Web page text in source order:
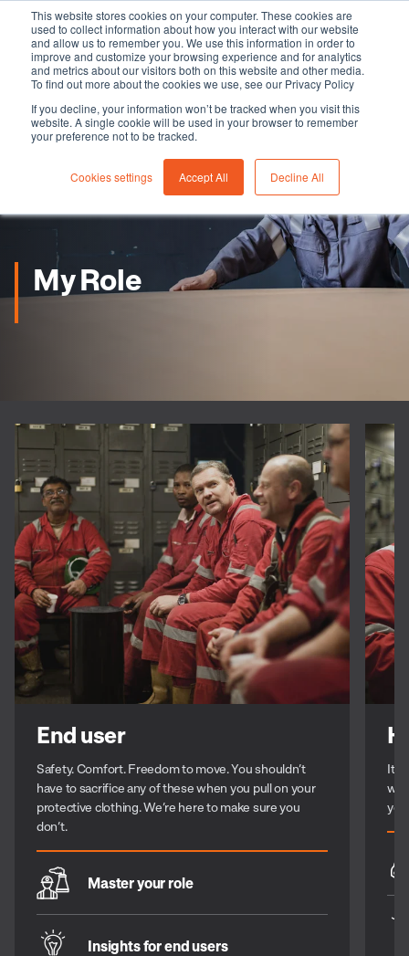
This website stores cookies on your computer. These cookies are
used to collect information about how you interact with our website
and allow us to remember you. We use this information in order to
improve and customize your browsing experience and for analytics
and metrics about our visitors both on this website and other media.
To find out more about the cookies we use, see our Privacy Policy
If you decline, your information won’t be tracked when you visit this
website. A single cookie will be used in your browser to remember
your preference not to be tracked.
Cookies settings Accept All Decline All
My Role
End user
Safety. Comfort. Freedom to move. You shouldn’t
have to sacrifice any of these when you pull on your
protective clothing. We’re here to make sure you
don’t.
Master your role
Insights for end users